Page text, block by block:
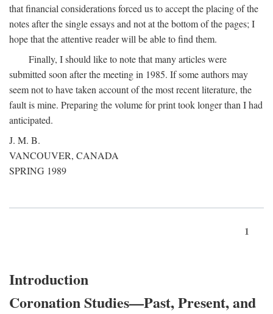
that financial considerations forced us to accept the placing of the
notes after the single essays and not at the bottom of the pages; I
hope that the attentive reader will be able to find them.
Finally, I should like to note that many articles were
submitted soon after the meeting in 1985. If some authors may
seem not to have taken account of the most recent literature, the
fault is mine. Preparing the volume for print took longer than I had
anticipated.
J. M. B.
VANCOUVER, CANADA
SPRING 1989
1
Introduction
Coronation Studies—Past, Present, and